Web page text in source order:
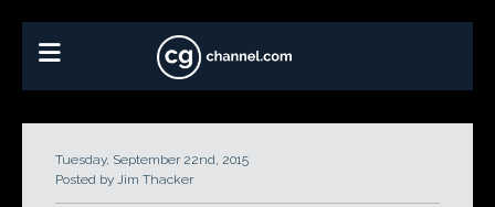
Tuesday, September 22nd, 2015
Posted by Jim Thacker